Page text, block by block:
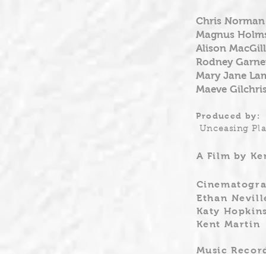
Chris
Magnus
Alison
Rodney
Mary Jane
Maeve
Produced by:
Unceasing
A Film by
Ethan
Katy
Kent Martin
Music